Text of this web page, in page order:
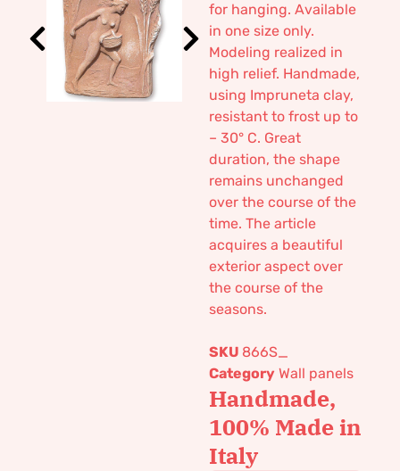
for hanging. Available
in one size only.
Modeling realized in
high relief. Handmade,
using Impruneta clay,
resistant to frost up to
– 30° C. Great
duration, the shape
remains unchanged
over the course of the
time. The article
acquires a beautiful
exterior aspect over
the course of the
seasons.
SKU 866S_
Category Wall panels
Handmade,
100% Made in
Italy